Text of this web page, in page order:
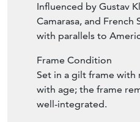
Influenced by Gustav
Camarasa, and
with parallels to
Frame Condition
Set in a gilt frame with
with age; the frame
well-integrated.